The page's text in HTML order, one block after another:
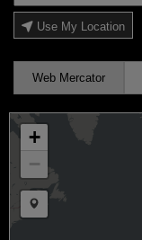
Use My Location
Web Mercator
+
−
Draw a marker